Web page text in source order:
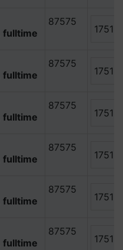
fulltime
87575
fulltime
87575
fulltime
87575
fulltime
87575
fulltime
87575
fulltime
87575